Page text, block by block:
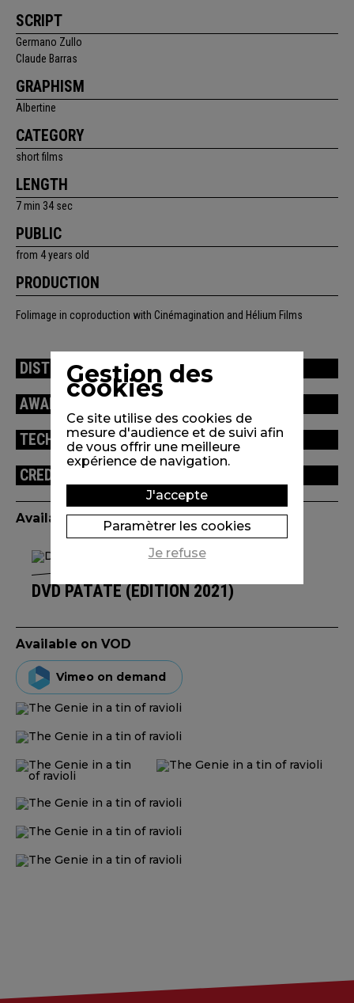
SCRIPT
Germano Zullo
Claude Barras
GRAPHISM
Albertine
CATEGORY
short films
LENGTH
7 min 34 sec
PUBLIC
from 4 years old
PRODUCTION
Folimage in coproduction with Cinémagination and Hélium Films
DISTRIBUTION
AWARDS / FESTIVALS
TECHNICAL INFORMATION
CREDITS
Available edition(s)
DVD PATATE (ÉDITION 2021)
Available on VOD
Vimeo on demand
Gestion des
cookies
Ce site utilise des cookies de
mesure d'audience et de suivi afin
de vous offrir une meilleure
expérience de navigation.
J'accepte
Paramètrer les cookies
Je refuse